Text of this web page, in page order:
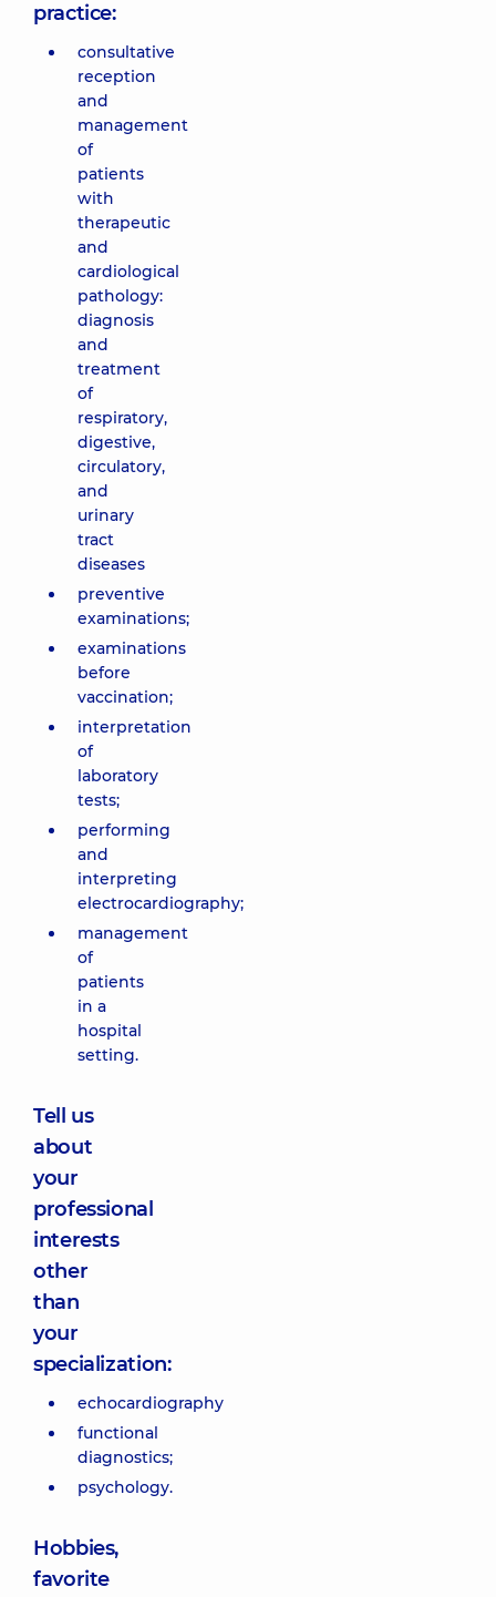
practice:
consultative
reception
and
management
of
patients
with
therapeutic
and
cardiological
pathology:
diagnosis
and
treatment
of
respiratory,
digestive,
circulatory,
and
urinary
tract
diseases
preventive
examinations;
examinations
before
vaccination;
interpretation
of
laboratory
tests;
performing
and
interpreting
electrocardiography;
management
of
patients
in a
hospital
setting.
Tell us
about
your
professional
interests
other
than
your
specialization:
echocardiography
functional
diagnostics;
psychology.
Hobbies,
favorite